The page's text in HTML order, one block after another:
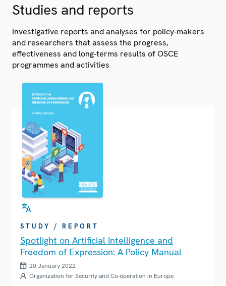
Studies and reports
Investigative reports and analyses for policy-makers
and researchers that assess the progress,
effectiveness and long-terms results of OSCE
programmes and activities
STUDY / REPORT
Spotlight on Artificial Intelligence and
Freedom of Expression: A Policy Manual
20 January 2022
Organization for Security and Co-operation in Europe